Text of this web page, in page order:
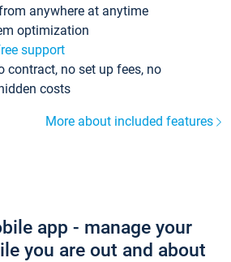
anywhere at anytime
optimization
support
contract, no set up fees, no
costs
More about included features
app - manage your
you are out and about